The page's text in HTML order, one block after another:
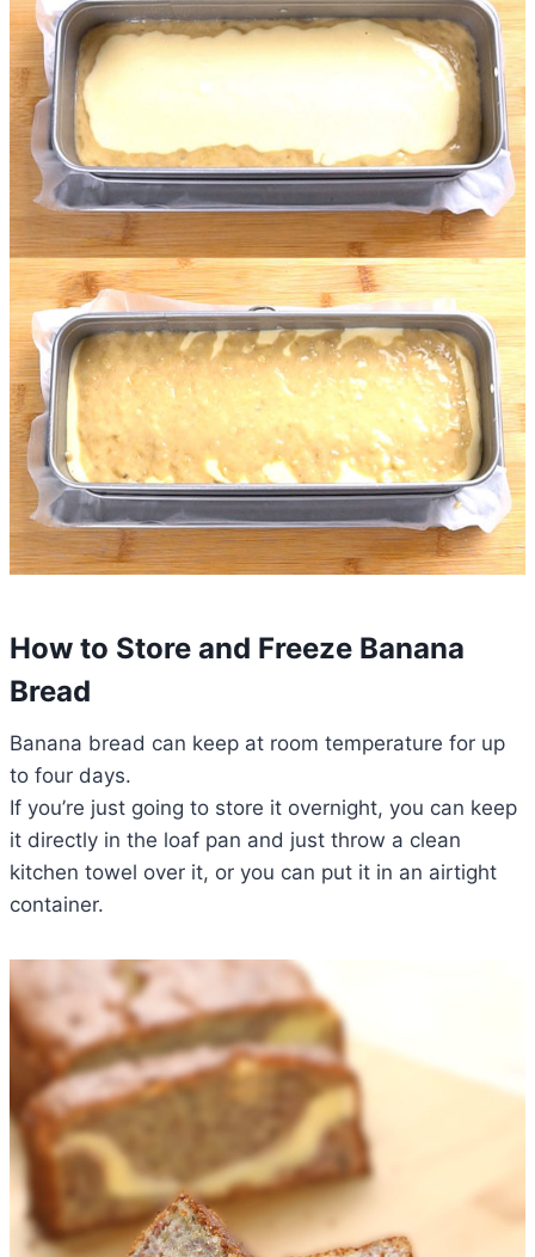
How to Store and Freeze Banana
Bread
Banana bread can keep at room temperature for up
to four days.
If you’re just going to store it overnight, you can keep
it directly in the loaf pan and just throw a clean
kitchen towel over it, or you can put it in an airtight
container.